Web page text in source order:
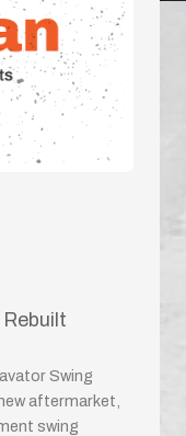
Swing
aftermarket,
swing